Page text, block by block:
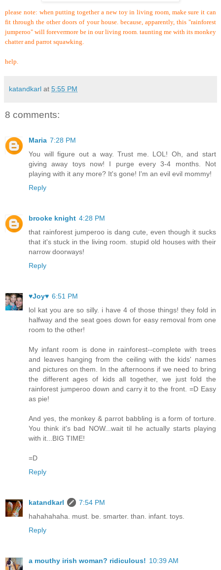
please note: when putting together a new toy in living room, make sure it can
fit through the other doors of your house. because, apparently, this "rainforest
jumperoo" will forevermore be in our living room. taunting me with its monkey
chatter and parrot squawking.
help.
katandkarl at 5:55 PM
8 comments:
Maria 7:28 PM
You will figure out a way. Trust me. LOL! Oh, and start
giving away toys now! I purge every 3-4 months. Not
playing with it any more? It's gone! I'm an evil evil mommy!
Reply
brooke knight 4:28 PM
that rainforest jumperoo is dang cute, even though it sucks
that it's stuck in the living room. stupid old houses with their
narrow doorways!
Reply
♥Joy♥ 6:51 PM
lol kat you are so silly. i have 4 of those things! they fold in
halfway and the seat goes down for easy removal from one
room to the other!
My infant room is done in rainforest--complete with trees
and leaves hanging from the ceiling with the kids' names
and pictures on them. In the afternoons if we need to bring
the different ages of kids all together, we just fold the
rainforest jumperoo down and carry it to the front. =D Easy
as pie!
And yes, the monkey & parrot babbling is a form of torture.
You think it's bad NOW...wait til he actually starts playing
with it...BIG TIME!
=D
Reply
katandkarl
7:54 PM
hahahahaha. must. be. smarter. than. infant. toys.
Reply
a mouthy irish woman? ridiculous! 10:39 AM